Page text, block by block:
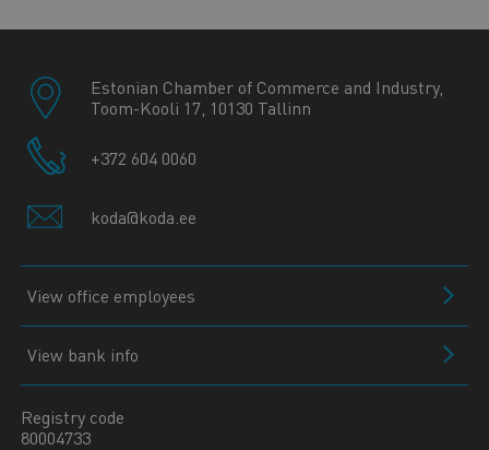
Estonian Chamber of Commerce and Industry,
Toom-Kooli 17, 10130 Tallinn
+372 604 0060
koda@koda.ee
View office employees
View bank info
Registry code
80004733